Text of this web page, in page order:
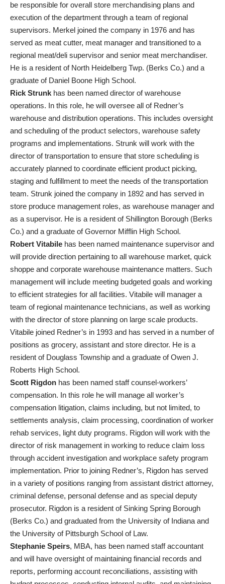
be responsible for overall store merchandising plans and
execution of the department through a team of regional
supervisors. Merkel joined the company in 1976 and has
served as meat cutter, meat manager and transitioned to a
regional meat/deli supervisor and senior meat merchandiser.
He is a resident of North Heidelberg Twp. (Berks Co.) and a
graduate of Daniel Boone High School.
Rick Strunk has been named director of warehouse
operations. In this role, he will oversee all of Redner’s
warehouse and distribution operations. This includes oversight
and scheduling of the product selectors, warehouse safety
programs and implementations. Strunk will work with the
director of transportation to ensure that store scheduling is
accurately planned to coordinate efficient product picking,
staging and fulfillment to meet the needs of the transportation
team. Strunk joined the company in 1892 and has served in
store produce management roles, as warehouse manager and
as a supervisor. He is a resident of Shillington Borough (Berks
Co.) and a graduate of Governor Mifflin High School.
Robert Vitabile has been named maintenance supervisor and
will provide direction pertaining to all warehouse market, quick
shoppe and corporate warehouse maintenance matters. Such
management will include meeting budgeted goals and working
to efficient strategies for all facilities. Vitabile will manager a
team of regional maintenance technicians, as well as working
with the director of store planning on large scale products.
Vitabile joined Redner’s in 1993 and has served in a number of
positions as grocery, assistant and store director. He is a
resident of Douglass Township and a graduate of Owen J.
Roberts High School.
Scott Rigdon has been named staff counsel-workers’
compensation. In this role he will manage all worker’s
compensation litigation, claims including, but not limited, to
settlements analysis, claim processing, coordination of worker
rehab services, light duty programs. Rigdon will work with the
director of risk management in working to reduce claim loss
through accident investigation and workplace safety program
implementation. Prior to joining Redner’s, Rigdon has served
in a variety of positions ranging from assistant district attorney,
criminal defense, personal defense and as special deputy
prosecutor. Rigdon is a resident of Sinking Spring Borough
(Berks Co.) and graduated from the University of Indiana and
the University of Pittsburgh School of Law.
Stephanie Speirs, MBA, has been named staff accountant
and will have oversight of maintaining financial records and
reports, performing account reconciliations, assisting with